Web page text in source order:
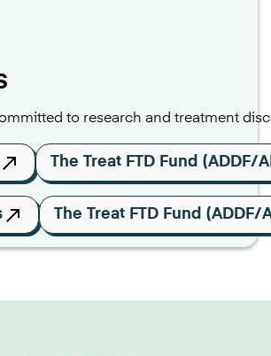
to research and treatment
The Treat FTD Fund (ADDF/
The Treat FTD Fund (ADDF/